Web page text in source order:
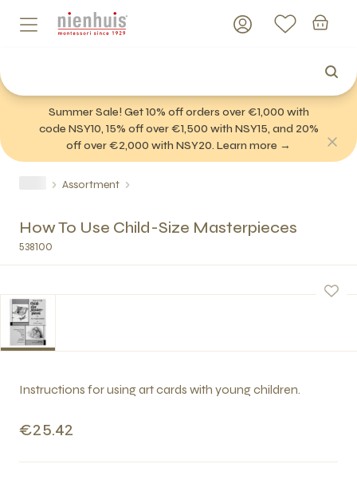
Summer Sale! Get 10% off orders over €1,000 with
code NSY10, 15% off over €1,500 with NSY15, and 20%
off over €2,000 with NSY20. Learn more →
Assortment
How To Use Child-Size Masterpieces
538100
Instructions for using art cards with young children.
€25.42